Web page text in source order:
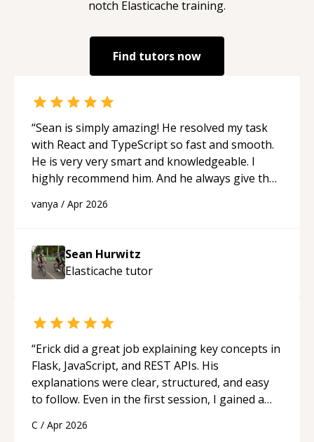
notch Elasticache training.
Find tutors now
“Sean is simply amazing! He resolved my task
with React and TypeScript so fast and smooth.
He is very very smart and knowledgeable. I
highly recommend him. And he always give the
programmer.“
vanya / Apr 2026
Sean Hurwitz
Elasticache tutor
“Erick did a great job explaining key concepts in
Flask, JavaScript, and REST APIs. His
explanations were clear, structured, and easy
to follow. Even in the first session, I gained a
applying what I learned.
C / Apr 2026